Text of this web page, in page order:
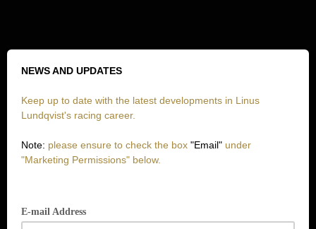
NEWS AND UPDATES
Keep up to date with the latest developments in Linus
Lundqvist's racing career.
Note: please ensure to check the box "Email" under
"Marketing Permissions" below.
E-mail Address